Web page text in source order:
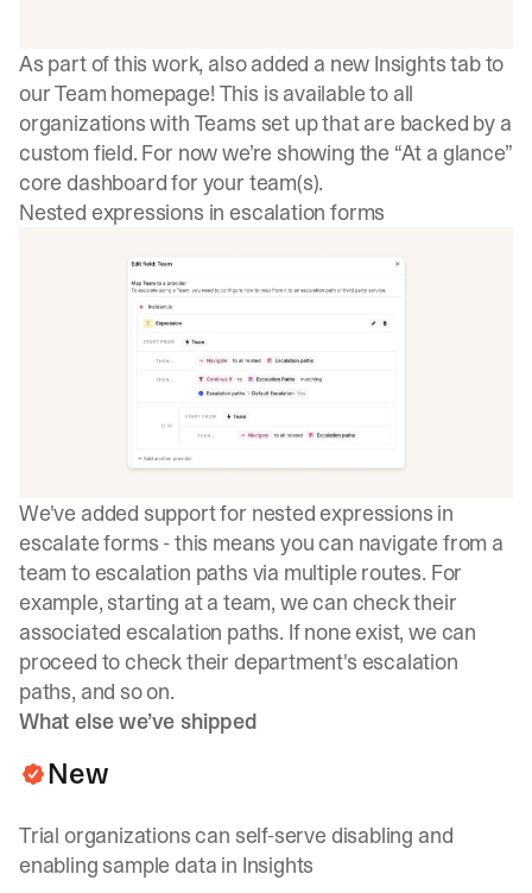
As part of this work, also added a new Insights tab to
our Team homepage! This is available to all
organizations with Teams set up that are backed by a
custom field. For now we’re showing the “At a glance”
core dashboard for your team(s).
Nested expressions in escalation forms
We've added support for nested expressions in
escalate forms - this means you can navigate from a
team to escalation paths via multiple routes. For
example, starting at a team, we can check their
associated escalation paths. If none exist, we can
proceed to check their department's escalation
paths, and so on.
What else we’ve shipped
New
Trial organizations can self-serve disabling and
enabling sample data in Insights